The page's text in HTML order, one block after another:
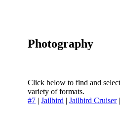
Photography
Click below to find and
variety of formats.
#7 |Jailbird |Jailbird Cruiser